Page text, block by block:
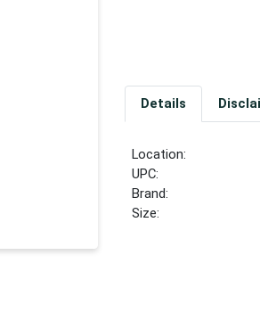
Details
Location:
UPC:
Brand:
Size: